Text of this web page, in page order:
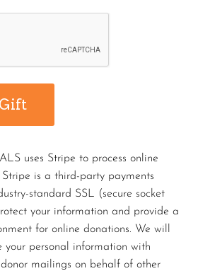
uses Stripe to process online
is a third-party payments
standard SSL (secure socket
your information and provide a
for online donations. We will
your personal information with
mailings on behalf of other